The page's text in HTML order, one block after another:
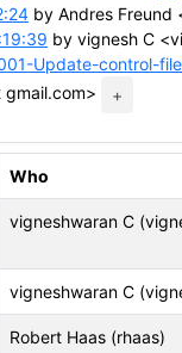
by Andres Freund
by vignesh C
Update-control-
gmail.com>
+
Who
vigneshwaran C
vigneshwaran C
Robert Haas (rhaas)